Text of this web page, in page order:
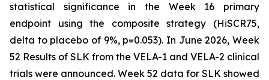
statistical significance in the Week 16 primary
endpoint using the composite strategy (HiSCR75,
delta to placebo of 9%, p=0.053). In June 2026, Week
52 Results of SLK from the VELA-1 and VELA-2 clinical
trials were announced. Week 52 data for SLK showed